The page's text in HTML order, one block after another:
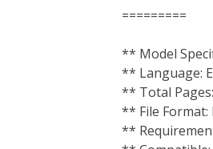
=========
** Model
** Language:
** Total Pages:
** File Format:
**